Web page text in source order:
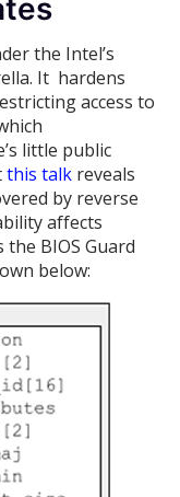
the Intel’s
It hardens
access to
little public
this talk reveals
by reverse
affects
the BIOS Guard
below: